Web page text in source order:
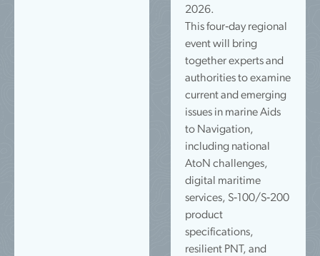
2026.
This four‑day regional
event will bring
together experts and
authorities to examine
current and emerging
issues in marine Aids
to Navigation,
including national
AtoN challenges,
digital maritime
services, S‑100/S‑200
product
specifications,
resilient PNT, and